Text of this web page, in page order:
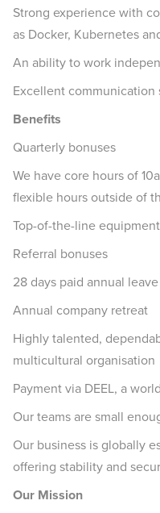
Strong experience with
as Docker, Kubernetes
An ability to work
Excellent communication
Benefits
Quarterly bonuses
We have core hours of
flexible hours outside of
Top-of-the-line equipment
Referral bonuses
28 days paid annual leave
Annual company retreat
Highly talented,
multicultural organisation
Payment via DEEL, a
Our teams are small
Our business is globally
offering stability and
Our Mission